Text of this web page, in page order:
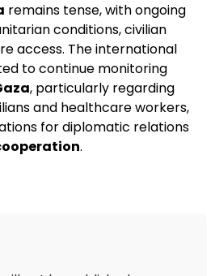
remains tense, with ongoing
conditions, civilian
access. The international
to continue monitoring
, particularly regarding
and healthcare workers,
for diplomatic relations
.